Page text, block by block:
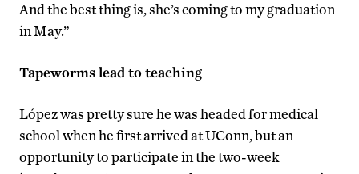
And the best thing is, she’s coming to my graduation
in May.”
Tapeworms lead to teaching
López was pretty sure he was headed for medical
school when he first arrived at UConn, but an
opportunity to participate in the two-week